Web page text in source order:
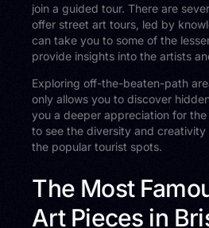
join a guided tour. There are
offer street art tours, led by
can take you to some of the
provide insights into the artists
Exploring off-the-beaten-path
only allows you to discover
you a deeper appreciation for the
to see the diversity and
the popular tourist spots.
The Most
Art Pieces in